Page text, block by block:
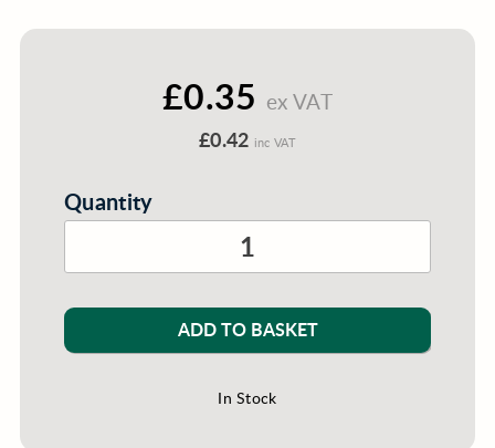
£0.35 ex VAT
£0.42 inc VAT
Quantity
ADD TO BASKET
In Stock